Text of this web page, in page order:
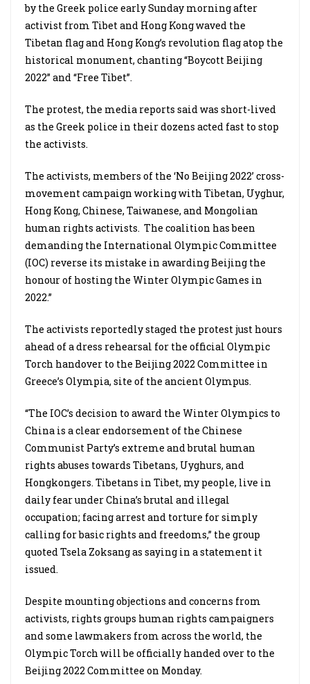
by the Greek police early Sunday morning after
activist from Tibet and Hong Kong waved the
Tibetan flag and Hong Kong’s revolution flag atop the
historical monument, chanting “Boycott Beijing
2022” and “Free Tibet”.
The protest, the media reports said was short-lived
as the Greek police in their dozens acted fast to stop
the activists.
The activists, members of the ‘No Beijing 2022’ cross-
movement campaign working with Tibetan, Uyghur,
Hong Kong, Chinese, Taiwanese, and Mongolian
human rights activists. The coalition has been
demanding the International Olympic Committee
(IOC) reverse its mistake in awarding Beijing the
honour of hosting the Winter Olympic Games in
2022.”
The activists reportedly staged the protest just hours
ahead of a dress rehearsal for the official Olympic
Torch handover to the Beijing 2022 Committee in
Greece’s Olympia, site of the ancient Olympus.
“The IOC’s decision to award the Winter Olympics to
China is a clear endorsement of the Chinese
Communist Party’s extreme and brutal human
rights abuses towards Tibetans, Uyghurs, and
Hongkongers. Tibetans in Tibet, my people, live in
daily fear under China’s brutal and illegal
occupation; facing arrest and torture for simply
calling for basic rights and freedoms,” the group
quoted Tsela Zoksang as saying in a statement it
issued.
Despite mounting objections and concerns from
activists, rights groups human rights campaigners
and some lawmakers from across the world, the
Olympic Torch will be officially handed over to the
Beijing 2022 Committee on Monday.